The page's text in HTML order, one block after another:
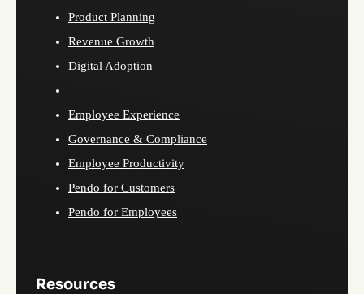
Product Planning
Revenue Growth
Digital Adoption
Employee Experience
Governance & Compliance
Employee Productivity
Pendo for Customers
Pendo for Employees
Resources